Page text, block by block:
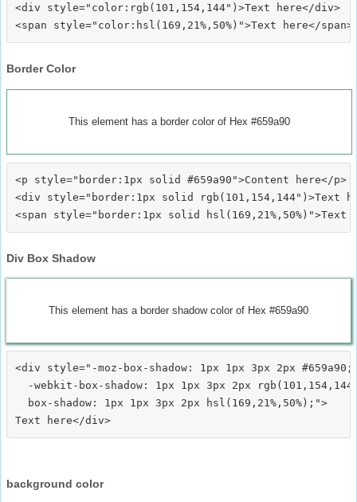
<div style="color:rgb(101,154,144")>Text here</div>
Border Color
This element has a border color of Hex #659a90
<p style="border:1px solid #659a90">Content here</p>
<div style="border:1px solid rgb(101,154,144")>Text
Div Box Shadow
This element has a border shadow color of Hex #659a90
<div style="-moz-box-shadow: 1px 1px 3px 2px #659a90;
-webkit-box-shadow: 1px 1px 3px 2px
  box-shadow: 1px 1px 3px 2px hsl(169,21%,50%);">
background color